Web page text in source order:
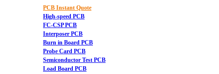
PCB Instant Quote
High-speed PCB
FC-CSP PCB
Interposer PCB
Burn in Board PCB
Probe Card PCB
Semiconductor Test PCB
Load Board PCB